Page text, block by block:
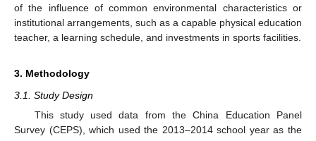
of the influence of common environmental characteristics or
institutional arrangements, such as a capable physical education
teacher, a learning schedule, and investments in sports facilities.
3. Methodology
3.1. Study Design
This study used data from the China Education Panel
Survey (CEPS), which used the 2013–2014 school year as the